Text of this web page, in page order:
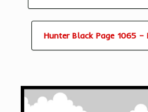
Hunter Black Page 1065